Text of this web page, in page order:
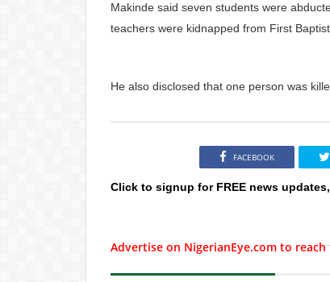
Makinde said seven students were
teachers were kidnapped from First
He also disclosed that one person was
FACEBOOK
Click to signup for FREE news
Advertise on NigerianEye.com to